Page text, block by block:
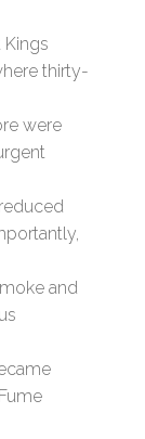
Kings
thirty-
were
and